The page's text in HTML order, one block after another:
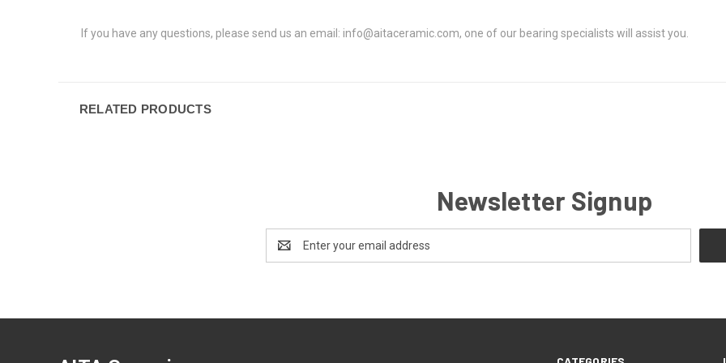
If you have any questions, please send us an email: info@aitaceramic.com, one of our bearing specialists will assist you.
RELATED PRODUCTS
Newsletter Signup
Address